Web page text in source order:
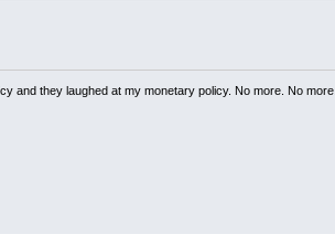
and they laughed at my monetary policy. No more. No more.